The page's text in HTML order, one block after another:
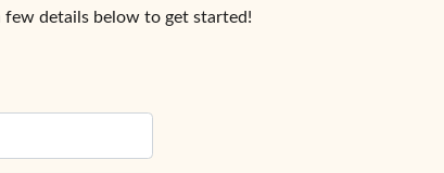
few details below to get started!